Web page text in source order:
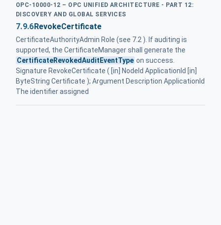
OPC-10000-12 – OPC UNIFIED ARCHITECTURE - PART 12:
DISCOVERY AND GLOBAL SERVICES
7.9.6RevokeCertificate
CertificateAuthorityAdmin Role (see 7.2 ). If auditing is
supported, the CertificateManager shall generate the
CertificateRevokedAuditEventType on success.
Signature RevokeCertificate ( [in] NodeId ApplicationId [in]
ByteString Certificate ); Argument Description ApplicationId
The identifier assigned